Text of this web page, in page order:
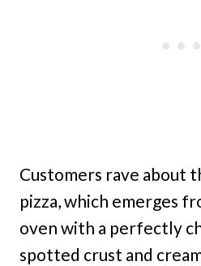
Customers rave about
pizza, which emerges
oven with a perfectly
spotted crust and